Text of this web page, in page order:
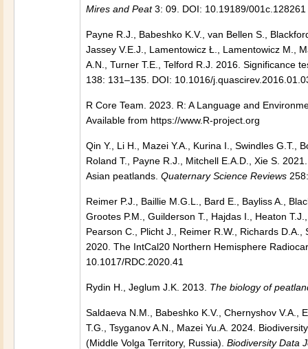
Mires and Peat3: 09. DOI: 10.19189/001c.128261
Payne R.J., Babeshko K.V., van Bellen S.,
Jassey V.E.J., Lamentowicz Ł., Lamentowicz M.,
A.N., Turner T.E., Telford R.J. 2016. Significance
138: 131–135. DOI: 10.1016/
R Core Team. 2023. R: A Language and
Available from https://www.R-project.org
Qin Y., Li H., Mazei Y.A., Kurina I., Swindles G.T.,
Roland T., Payne R.J., Mitchell E.A.D., Xie S.
Asian peatlands. Quaternary Science Reviews
Reimer P.J., Baillie M.G.L., Bard E., Bayliss A.,
Grootes P.M., Guilderson T., Hajdas I., Heaton
Pearson C., Plicht J., Reimer R.W., Richards
2020. The IntCal20 Northern Hemisphere
10.1017/RDC.2020.41
Rydin H., Jeglum J.K. 2013. The biology of
Saldaeva N.M., Babeshko K.V., Chernyshov V.A.,
T.G., Tsyganov A.N., Mazei Yu.A. 2024.
(Middle Volga Territory, Russia). Biodiversity Data